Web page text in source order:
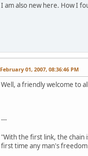
I am also new here. How I
February 01, 2007, 08:36:46 PM
Well, a friendly welcome to
---
"With the first link, the
first time any man's freedom